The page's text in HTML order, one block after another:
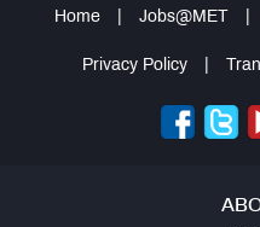
Home Jobs@MET
Privacy Policy